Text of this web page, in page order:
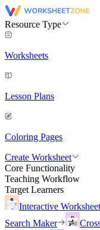
Resource Type
Worksheets
Lesson Plans
Coloring Pages
Create Worksheet
Core Functionality
Teaching Workflow
Target Learners
Interactive
Search Maker